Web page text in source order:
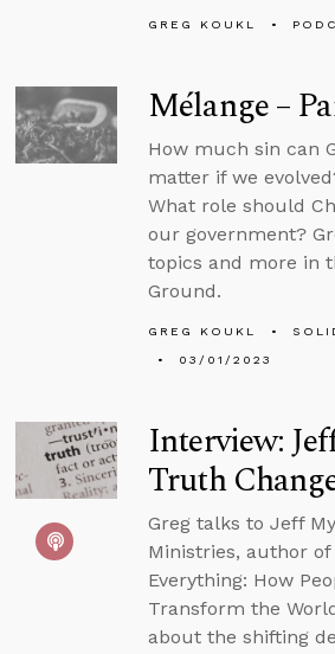
GREG KOUKL
Mélange –
How much sin can
matter if we
What role should
our government?
topics and more in
Ground.
GREG KOUKL
03/01/2023
Interview:
Truth
Greg talks to Jeff
Ministries, author
Everything: How
Transform the
about the shifting